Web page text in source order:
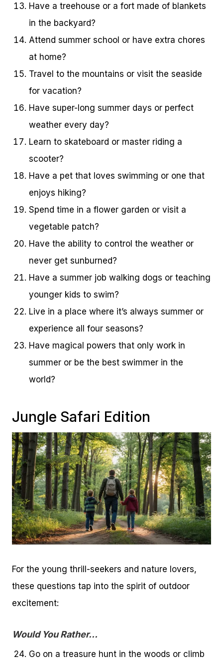
Have a treehouse or a fort made of blankets
in the backyard?
Attend summer school or have extra chores
at home?
Travel to the mountains or visit the seaside
for vacation?
Have super-long summer days or perfect
weather every day?
Learn to skateboard or master riding a
scooter?
Have a pet that loves swimming or one that
enjoys hiking?
Spend time in a flower garden or visit a
vegetable patch?
Have the ability to control the weather or
never get sunburned?
Have a summer job walking dogs or teaching
younger kids to swim?
Live in a place where it’s always summer or
experience all four seasons?
Have magical powers that only work in
summer or be the best swimmer in the
world?
Jungle Safari Edition
For the young thrill-seekers and nature lovers,
these questions tap into the spirit of outdoor
excitement:
Would You Rather…
Go on a treasure hunt in the woods or climb